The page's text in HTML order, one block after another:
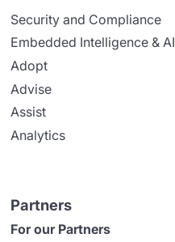
Security and Compliance
Embedded Intelligence & AI
Adopt
Advise
Assist
Analytics
Partners
For our Partners